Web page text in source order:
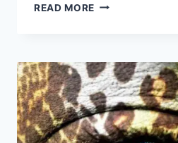
READ MORE ANIMALS
OR
EXPLOITATION?